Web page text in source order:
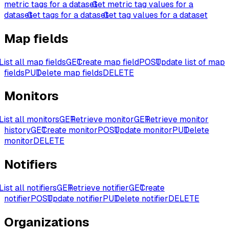
metric tags for a datasetGet metric tag values for a
datasetGet tags for a datasetGet tag values for a dataset
Map fields
all map fieldsGETCreate map fieldPOSTUpdate list of map
fieldsPUTDelete map fieldsDELETE
Monitors
all monitorsGETRetrieve monitorGETRetrieve monitor
historyGETCreate monitorPOSTUpdate monitorPUTDelete
monitorDELETE
Notifiers
all notifiersGETRetrieve notifierGETCreate
notifierPOSTUpdate notifierPUTDelete notifierDELETE
Organizations